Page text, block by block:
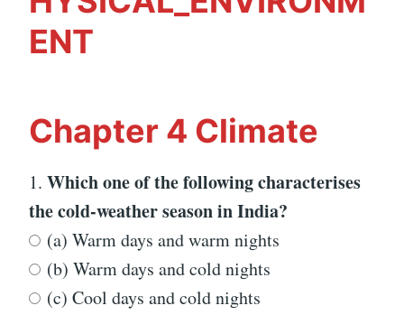
ENT
Chapter 4 Climate
1. Which one of the following characterises
the cold-weather season in India?
(a) Warm days and warm nights
(b) Warm days and cold nights
(c) Cool days and cold nights